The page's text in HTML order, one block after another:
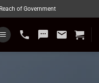
of Government
phone sms email